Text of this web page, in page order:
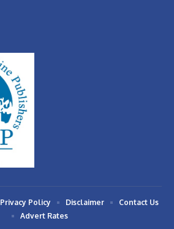
Privacy Policy Disclaimer
Contact Us
Advert Rates